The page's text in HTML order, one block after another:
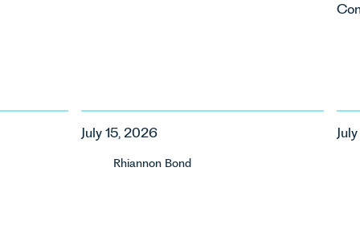
July 15, 2026
Rhiannon Bond